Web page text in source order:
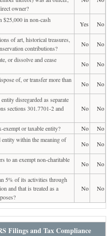
owner?
$25,000 in non-cash
Yes
No
of art, historical treasures,
contributions?
No
No
or dissolve and cease
No
No
of, or transfer more than
No
No
disregarded as separate
sections 301.7701-2 and
No No
exempt or taxable entity? No
No
entity within the meaning of
No
No
to an exempt non-charitable
No
No
5% of its activities through
and that is treated as a
No No
Filings and Tax Compliance